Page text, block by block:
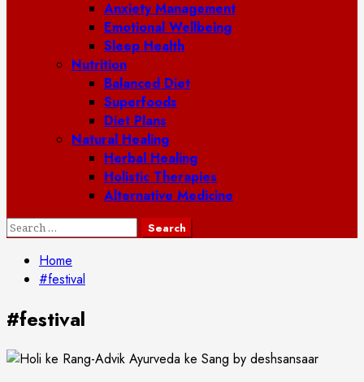
Anxiety Management
Emotional Wellbeing
Sleep Health
Nutrition
Balanced Diet
Superfoods
Diet Plans
Natural Healing
Herbal Healing
Holistic Therapies
Alternative Medicine
Search
Home
#festival
#festival